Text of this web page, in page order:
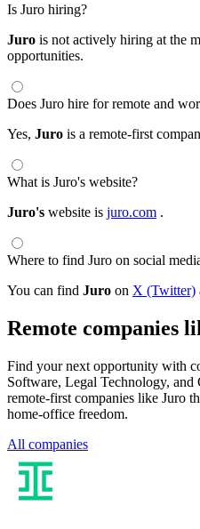
Is Juro hiring?
Juro is not actively hiring at the
opportunities.
Does Juro hire for remote and
Yes, Juro is a remote-first
What is Juro's website?
Juro's website is juro.com .
Where to find Juro on social
You can find Juro on X (Twitter)
Remote companies
Find your next opportunity with
Software, Legal Technology,
remote-first companies like Juro
home-office freedom.
All companies